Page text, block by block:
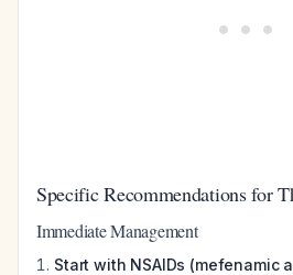
Specific Recommendations for
Immediate Management
Start with NSAIDs (mefenamic